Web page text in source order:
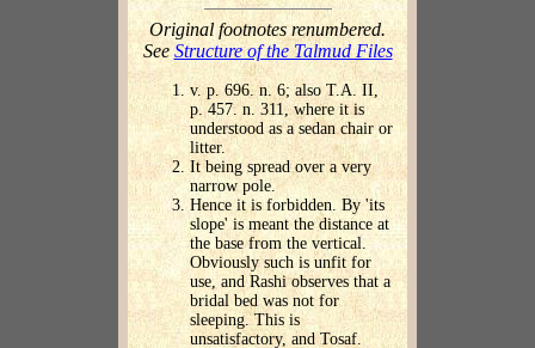
Original footnotes renumbered.
See Structure of the Talmud Files
v. p. 696. n. 6; also T.A. II,
p. 457. n. 311, where it is
understood as a sedan chair or
litter.
It being spread over a very
narrow pole.
Hence it is forbidden. By 'its
slope' is meant the distance at
the base from the vertical.
Obviously such is unfit for
use, and Rashi observes that a
bridal bed was not for
sleeping. This is
unsatisfactory, and Tosaf.